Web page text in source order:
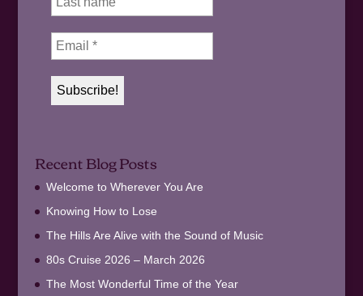
Recent Blog Posts
Welcome to Wherever You Are
Knowing How to Lose
The Hills Are Alive with the Sound of Music
80s Cruise 2026 – March 2026
The Most Wonderful Time of the Year